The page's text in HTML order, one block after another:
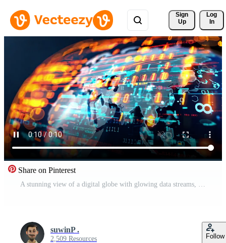
Sign
Up
Log
In
Share on Pinterest
A stunning view of a digital globe with glowing data streams, representing global connectivity and technology advancement. Free Video
suwinP .
2,509 Resources Follow